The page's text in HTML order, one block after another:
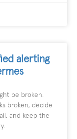
alerting
be broken.
broken, decide
and keep the